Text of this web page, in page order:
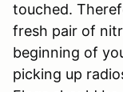
touched.
fresh pair of
beginning of
picking up